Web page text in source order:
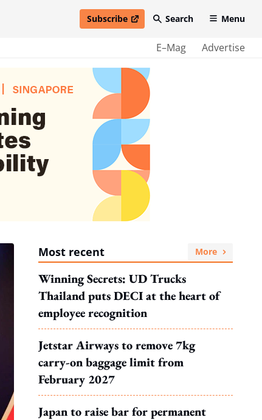
Subscribe
open in new windowSearch Menu
E–Mag Advertise
Most recent More
Winning Secrets: UD Trucks
Thailand puts DECI at the heart of
employee recognition
Jetstar Airways to remove 7kg
carry-on baggage limit from
February 2027
Japan to raise bar for permanent